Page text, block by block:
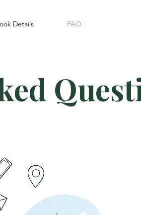
Details FAQ